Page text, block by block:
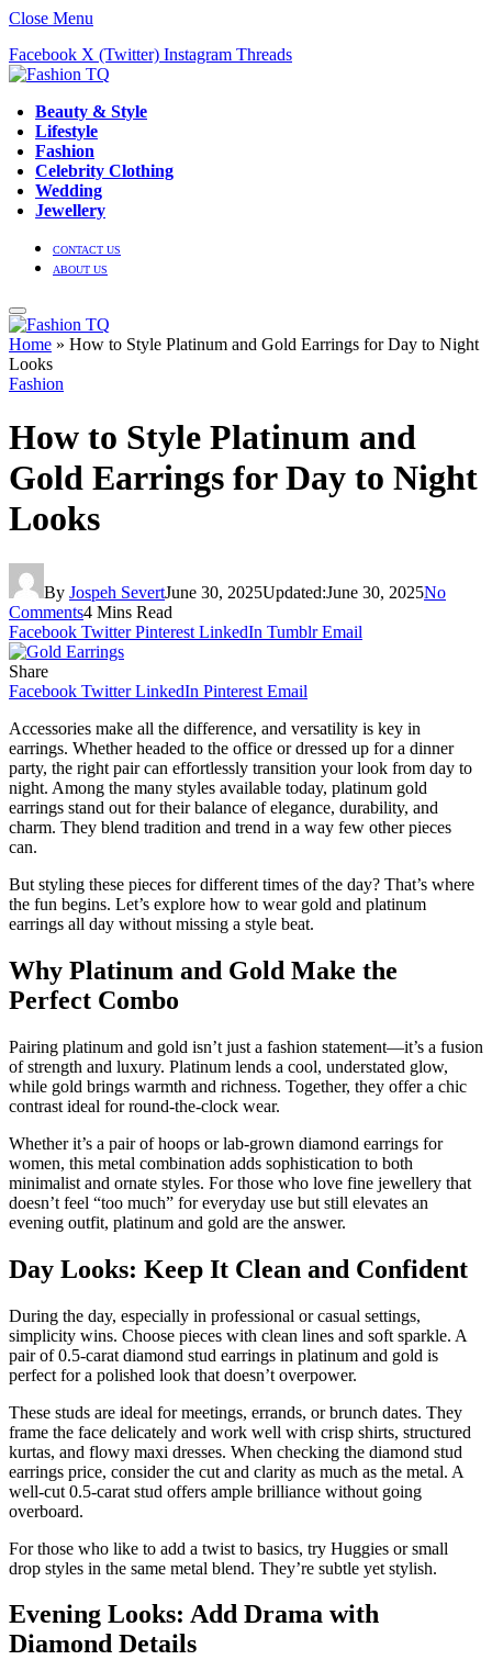
Close Menu
Facebook X (Twitter) Instagram Threads
Beauty & Style
Lifestyle
Fashion
Celebrity Clothing
Wedding
Jewellery
CONTACT US
ABOUT US
Home » How to Style Platinum and Gold Earrings for Day to Night
Looks
Fashion
How to Style Platinum and
Gold Earrings for Day to Night
Looks
By Jospeh SevertJune 30, 2025Updated:June 30, 2025No
Comments4 Mins Read
Facebook Twitter Pinterest LinkedIn Tumblr Email
Share
Facebook Twitter LinkedIn Pinterest Email
Accessories make all the difference, and versatility is key in
earrings. Whether headed to the office or dressed up for a dinner
party, the right pair can effortlessly transition your look from day to
night. Among the many styles available today, platinum gold
earrings stand out for their balance of elegance, durability, and
charm. They blend tradition and trend in a way few other pieces
can.
But styling these pieces for different times of the day? That’s where
the fun begins. Let’s explore how to wear gold and platinum
earrings all day without missing a style beat.
Why Platinum and Gold Make the
Perfect Combo
Pairing platinum and gold isn’t just a fashion statement—it’s a fusion
of strength and luxury. Platinum lends a cool, understated glow,
while gold brings warmth and richness. Together, they offer a chic
contrast ideal for round-the-clock wear.
Whether it’s a pair of hoops or lab-grown diamond earrings for
women, this metal combination adds sophistication to both
minimalist and ornate styles. For those who love fine jewellery that
doesn’t feel “too much” for everyday use but still elevates an
evening outfit, platinum and gold are the answer.
Day Looks: Keep It Clean and Confident
During the day, especially in professional or casual settings,
simplicity wins. Choose pieces with clean lines and soft sparkle. A
pair of 0.5-carat diamond stud earrings in platinum and gold is
perfect for a polished look that doesn’t overpower.
These studs are ideal for meetings, errands, or brunch dates. They
frame the face delicately and work well with crisp shirts, structured
kurtas, and flowy maxi dresses. When checking the diamond stud
earrings price, consider the cut and clarity as much as the metal. A
well-cut 0.5-carat stud offers ample brilliance without going
overboard.
For those who like to add a twist to basics, try Huggies or small
drop styles in the same metal blend. They’re subtle yet stylish.
Evening Looks: Add Drama with
Diamond Details